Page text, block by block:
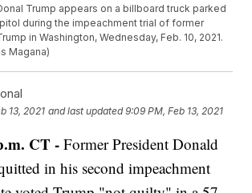
Trump appears on a billboard truck parked
during the impeachment trial of former
in Washington, Wednesday, Feb. 10, 2021.
Magana)
13, 2021 and last updated 9:09 PM, Feb 13, 2021
CT -Former President Donald
in his second impeachment